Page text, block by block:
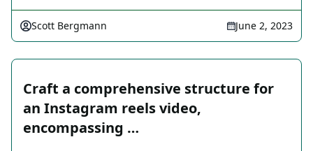
Scott Bergmann June 2, 2023
Craft a comprehensive structure for
an Instagram reels video,
encompassing …